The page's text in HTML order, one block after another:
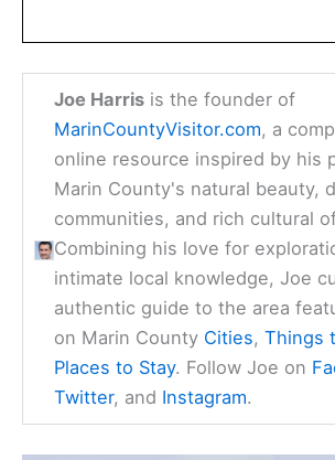
Joe Harris is the founder of
MarinCountyVisitor.com, a
online resource inspired by his
Marin County's natural beauty,
communities, and rich cultural
Combining his love for
intimate local knowledge, Joe
authentic guide to the area
on Marin County Cities,Things
Places to Stay. Follow Joe on
Twitter, and Instagram.